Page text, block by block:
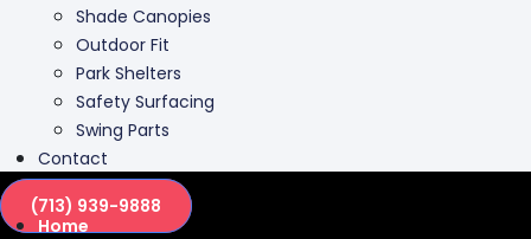
Shade Canopies
Outdoor Fit
Park Shelters
Safety Surfacing
Swing Parts
Contact
(713) 939-9888
Home